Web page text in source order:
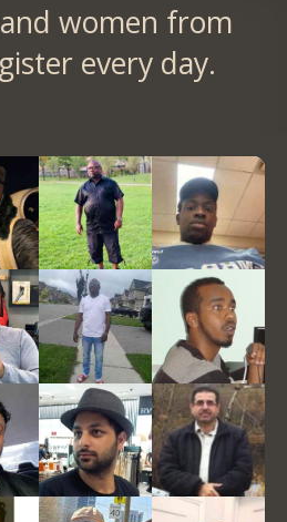
women from
every day.